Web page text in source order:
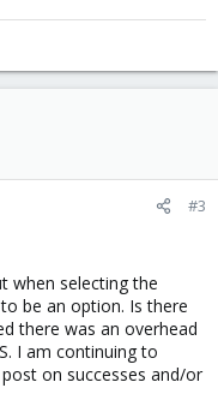
#3
when selecting the
be an option. Is there
there was an overhead
I am continuing to
on successes and/or